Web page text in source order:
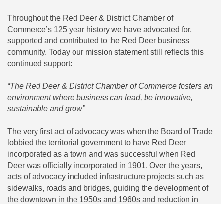
Throughout the Red Deer & District Chamber of
Commerce’s 125 year history we have advocated for,
supported and contributed to the Red Deer business
community. Today our mission statement still reflects this
continued support:
“The Red Deer & District Chamber of Commerce fosters an
environment where business can lead, be innovative,
sustainable and grow”
The very first act of advocacy was when the Board of Trade
lobbied the territorial government to have Red Deer
incorporated as a town and was successful when Red
Deer was officially incorporated in 1901. Over the years,
acts of advocacy included infrastructure projects such as
sidewalks, roads and bridges, guiding the development of
the downtown in the 1950s and 1960s and reduction in